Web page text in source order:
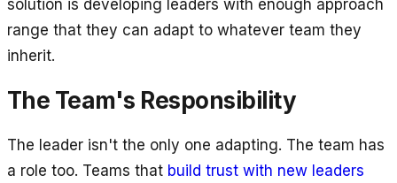
solution is developing leaders with enough approach
range that they can adapt to whatever team they
inherit.
The Team's Responsibility
The leader isn't the only one adapting. The team has
a role too. Teams that build trust with new leaders